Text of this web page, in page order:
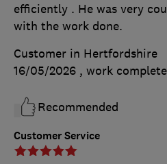
Customer Service
efficiently . He was very
with the work done.
Customer in Hertfordshire
16/05/2026 , work
Recommended